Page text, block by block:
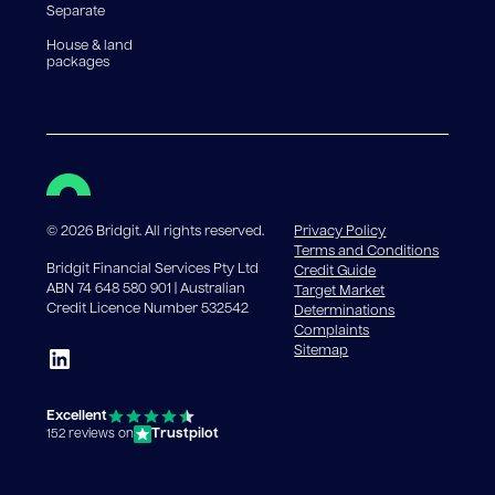
Separate
House & land
packages
©2026 Bridgit. All rights reserved.
Bridgit Financial Services Pty Ltd
ABN 74 648 580 901 | Australian
Credit Licence Number 532542
Excellent
152 reviews on Trustpilot
Privacy Policy
Terms and Conditions
Credit Guide
Target Market
Determinations
Complaints
Sitemap